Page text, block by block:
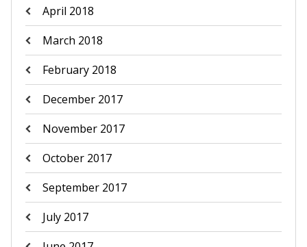
April 2018
March 2018
February 2018
December 2017
November 2017
October 2017
September 2017
July 2017